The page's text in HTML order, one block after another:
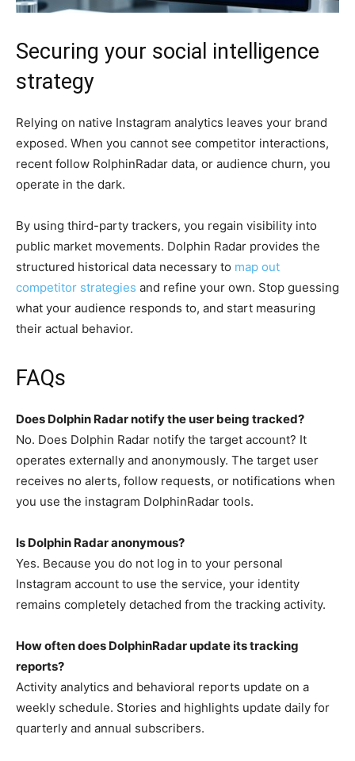
Securing your social intelligence
strategy
Relying on native Instagram analytics leaves your brand
exposed. When you cannot see competitor interactions,
recent follow RolphinRadar data, or audience churn, you
operate in the dark.
By using third-party trackers, you regain visibility into
public market movements. Dolphin Radar provides the
structured historical data necessary to map out
competitor strategies and refine your own. Stop guessing
what your audience responds to, and start measuring
their actual behavior.
FAQs
Does Dolphin Radar notify the user being tracked?
No. Does Dolphin Radar notify the target account? It
operates externally and anonymously. The target user
receives no alerts, follow requests, or notifications when
you use the instagram DolphinRadar tools.
Is Dolphin Radar anonymous?
Yes. Because you do not log in to your personal
Instagram account to use the service, your identity
remains completely detached from the tracking activity.
How often does DolphinRadar update its tracking
reports?
Activity analytics and behavioral reports update on a
weekly schedule. Stories and highlights update daily for
quarterly and annual subscribers.